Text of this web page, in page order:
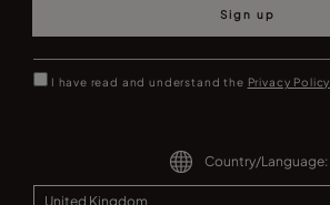
Sign up
I have read and understand the Privacy Policy
Country/Language: